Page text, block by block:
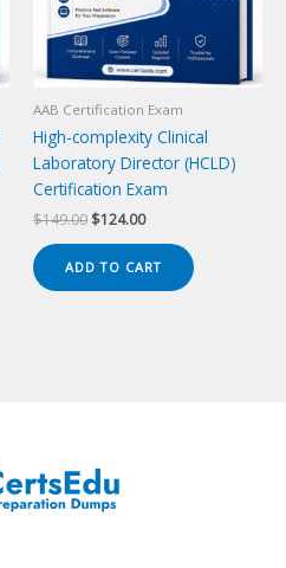
AAB Certification Exam
High-complexity Clinical
Laboratory Director (HCLD)
Certification Exam
$149.00 Original
$149.00.
$124.00Current
$124.00.
ADD TO CART